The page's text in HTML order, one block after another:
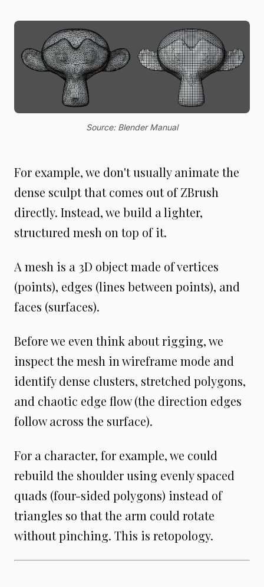
Source: Blender Manual
For example, we don't usually animate the
dense sculpt that comes out of ZBrush
directly. Instead, we build a lighter,
structured mesh on top of it.
A mesh is a 3D object made of vertices
(points), edges (lines between points), and
faces (surfaces).
Before we even think about rigging, we
inspect the mesh in wireframe mode and
identify dense clusters, stretched polygons,
and chaotic edge flow (the direction edges
follow across the surface).
For a character, for example, we could
rebuild the shoulder using evenly spaced
quads (four-sided polygons) instead of
triangles so that the arm could rotate
without pinching. This is retopology.